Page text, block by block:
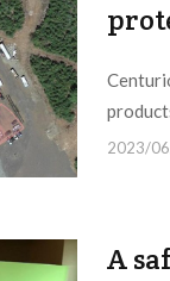
2023/
A